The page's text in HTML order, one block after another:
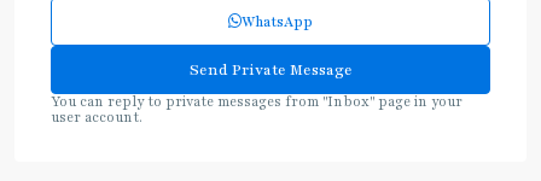
WhatsApp
You can reply to private messages from "Inbox" page in your
user account.